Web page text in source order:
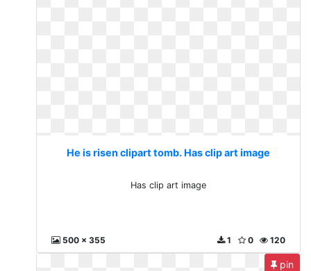
He is risen clipart tomb. Has clip art image
Has clip art image
500 x 355 120
0
1
pin